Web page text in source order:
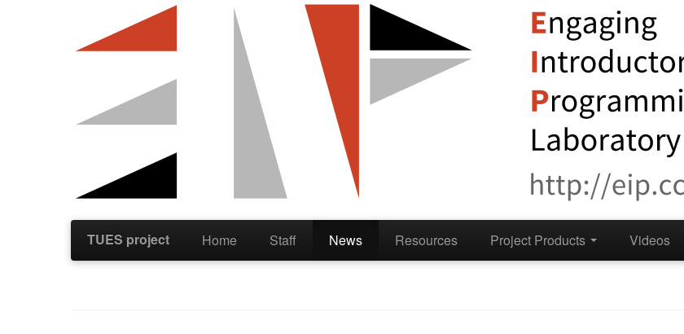
TUES project Home Staff News Resources Project Products Videos